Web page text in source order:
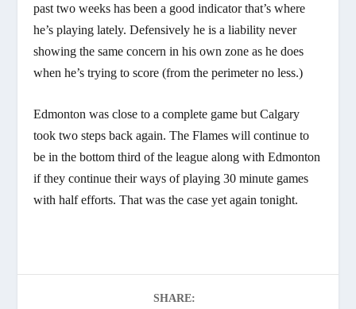
past two weeks has been a good indicator that’s where
he’s playing lately. Defensively he is a liability never
showing the same concern in his own zone as he does
when he’s trying to score (from the perimeter no less.)
Edmonton was close to a complete game but Calgary
took two steps back again. The Flames will continue to
be in the bottom third of the league along with Edmonton
if they continue their ways of playing 30 minute games
with half efforts. That was the case yet again tonight.
SHARE: